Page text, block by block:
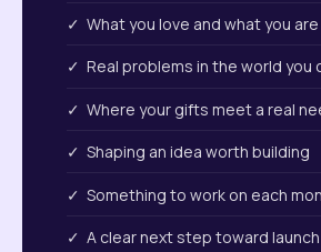
✓ What you love and what you
✓ Real problems in the world you
✓ Where your gifts meet a real
✓ Shaping an idea worth building
✓ Something to work on each
✓ A clear next step toward launch